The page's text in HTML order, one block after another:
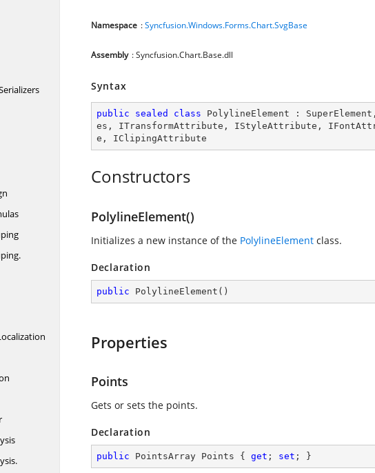
Namespace :Syncfusion.Windows.Forms.Chart.SvgBase
Assembly : Syncfusion.Chart.Base.dll
Syntax
public sealed class PolylineElement : SuperElement
es , ITransformAttribute , IStyleAttribute ,
e , IClipingAttribute
Constructors
PolylineElement()
Initializes a new instance of the PolylineElement class.
Declaration
public PolylineElement ( )
Properties
Points
Gets or sets the points.
Declaration
public PointsArray Points { get ; set ; }